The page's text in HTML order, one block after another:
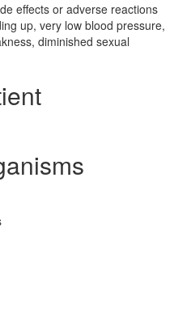
effects or adverse reactions
up, very low blood pressure,
diminished sexual